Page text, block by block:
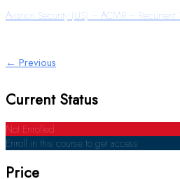
Aviation Security (US) – ACMR – Recurrent
← Previous
Current Status
Not Enrolled
Enroll in this course to get access
Price